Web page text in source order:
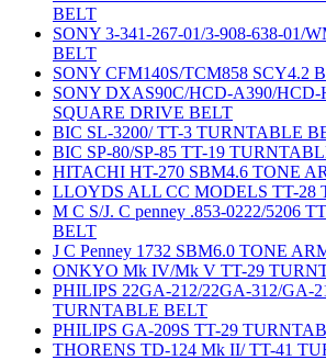
BELT
SONY 3-341-267-01/3-908-638-01/
BELT
SONY CFM140S/TCM858 SCY4.2
SONY DXAS90C/HCD-A390/HCD-
SQUARE DRIVE BELT
BIC SL-3200/ TT-3 TURNTABLE
BIC SP-80/SP-85 TT-19
HITACHI HT-270 SBM4.6 TONE
LLOYDS ALL CC MODELS TT-28
M C S/J. C penney .853-0222/5206
BELT
J C Penney 1732 SBM6.0 TONE
ONKYO Mk IV/Mk V TT-29
PHILIPS 22GA-212/22GA-312/GA-
TURNTABLE BELT
PHILIPS GA-209S TT-29
THORENS TD-124 Mk II/ TT-41